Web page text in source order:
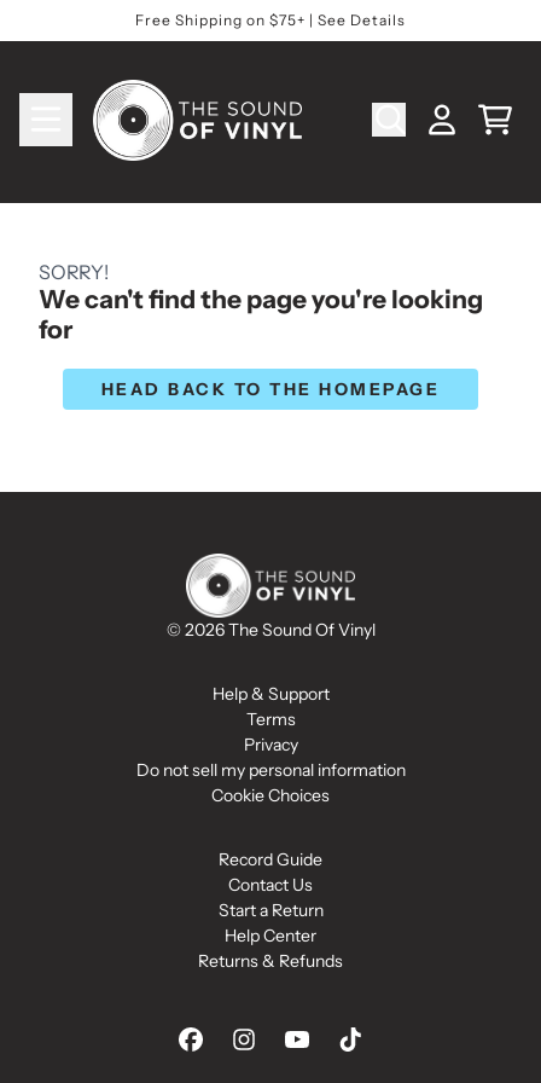
Free Shipping on $75+ | See Details
Cart
SORRY!
We can't find the page you're looking
for
HEAD BACK TO THE HOMEPAGE
© 2026 The Sound Of Vinyl
Help & Support
Terms
Privacy
Do not sell my personal information
Cookie Choices
Record Guide
Contact Us
Start a Return
Help Center
Returns & Refunds